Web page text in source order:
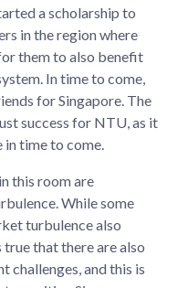
a scholarship to
in the region where
them to also benefit
In time to come,
for Singapore. The
success for NTU, as it
in time to come.
this room are
While some
turbulence also
that there are also
challenges, and this is